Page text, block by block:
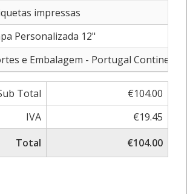
impressas
Personalizada 12"
e Embalagem - Portugal Continental
Total
€104.00
IVA
€19.45
Total
€104.00